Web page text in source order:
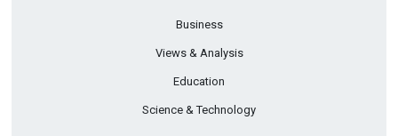
Business
Views & Analysis
Education
Science & Technology